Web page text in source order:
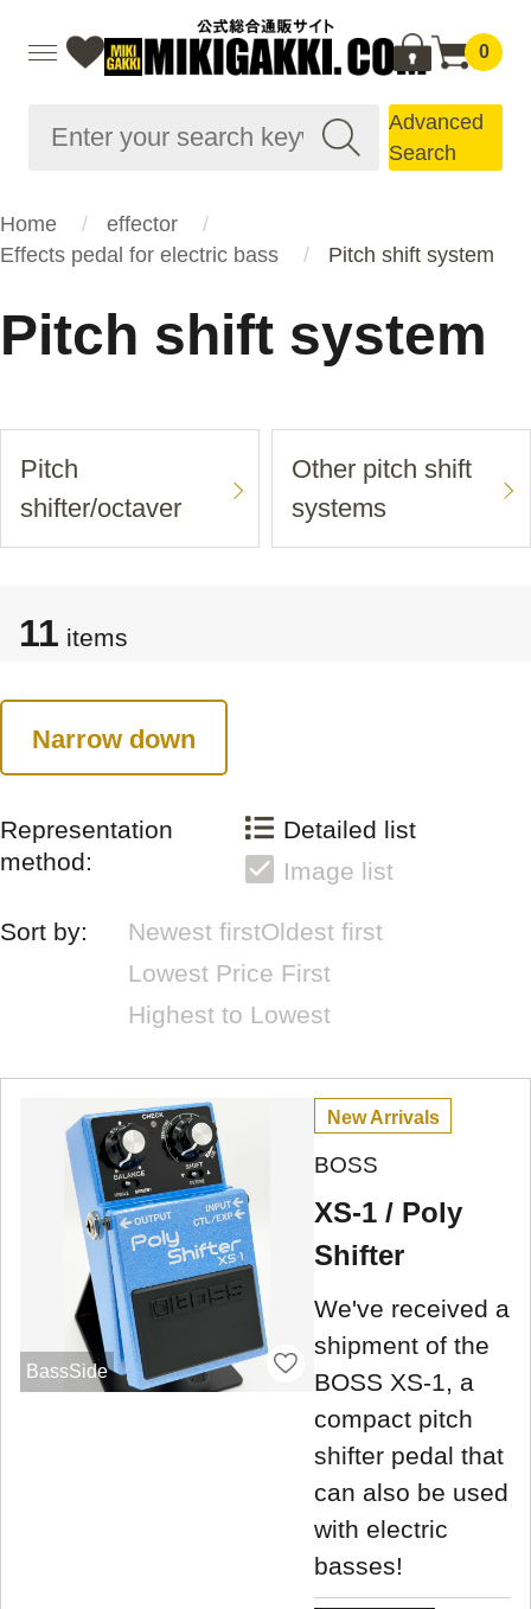
0
Advanced
Search
Home
effector
Effects pedal for electric bass
Pitch shift system
Pitch shift system
Pitch
shifter/octaver
Other pitch shift
systems
11 items
Narrow down
Representation
method:
Detailed list
Image list
Sort by: Newest firstOldest first
Lowest Price First
Highest to Lowest
BassSide
New Arrivals
BOSS
XS-1 / Poly
Shifter
We've received a
shipment of the
BOSS XS-1, a
compact pitch
shifter pedal that
can also be used
with electric
basses!